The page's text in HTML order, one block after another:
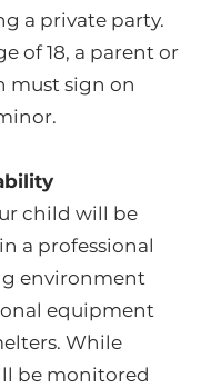
a private party.
of 18, a parent or
must sign on
child will be
a professional
environment
equipment
While
be monitored